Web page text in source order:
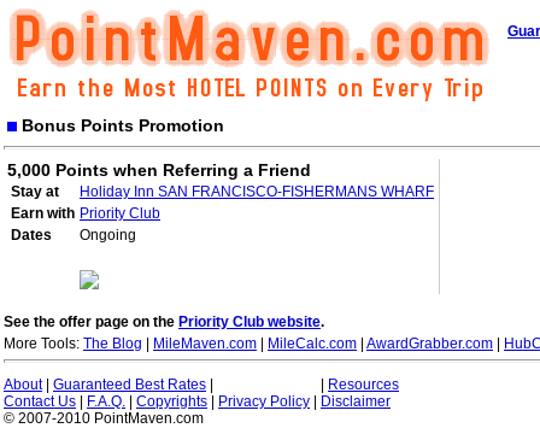
Bonus Points Promotion
5,000 Points when Referring a Friend
Stay at
Holiday Inn SAN FRANCISCO-FISHERMANS WHARF
Earn with Priority Club
Dates
Ongoing
See the offer page on the Priority Club website.
More Tools: The Blog MileMaven.com MileCalc.com AwardGrabber.com
About| Guaranteed Best Rates
Resources
Contact Us
F.A.Q. Copyrights Privacy Policy
Disclaimer
© 2007-2010 PointMaven.com